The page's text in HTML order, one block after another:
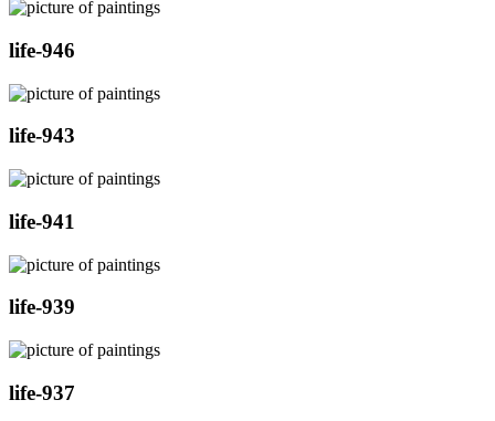
life-946
life-943
life-941
life-939
life-937